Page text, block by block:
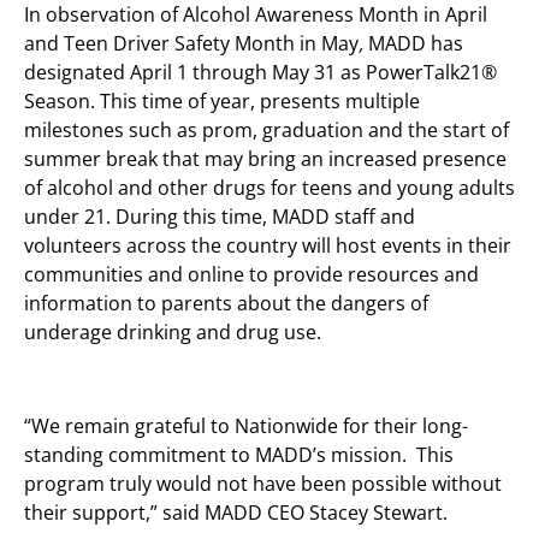
In observation of Alcohol Awareness Month in April
and Teen Driver Safety Month in May, MADD has
designated April 1 through May 31 as PowerTalk21®
Season. This time of year, presents multiple
milestones such as prom, graduation and the start of
summer break that may bring an increased presence
of alcohol and other drugs for teens and young adults
under 21. During this time, MADD staff and
volunteers across the country will host events in their
communities and online to provide resources and
information to parents about the dangers of
underage drinking and drug use.
“We remain grateful to Nationwide for their long-
standing commitment to MADD’s mission. This
program truly would not have been possible without
their support,” said MADD CEO Stacey Stewart.